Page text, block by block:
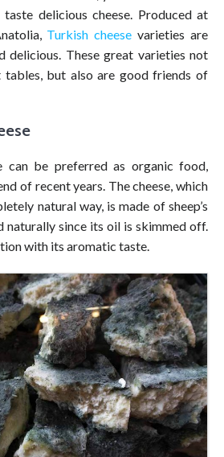
delicious cheese. Produced at
Turkish cheese varieties are
delicious. These great varieties not
tables, but also are good friends of
can be preferred as organic food,
of recent years. The cheese, which
natural way, is made of sheep’s
naturally since its oil is skimmed off.
with its aromatic taste.